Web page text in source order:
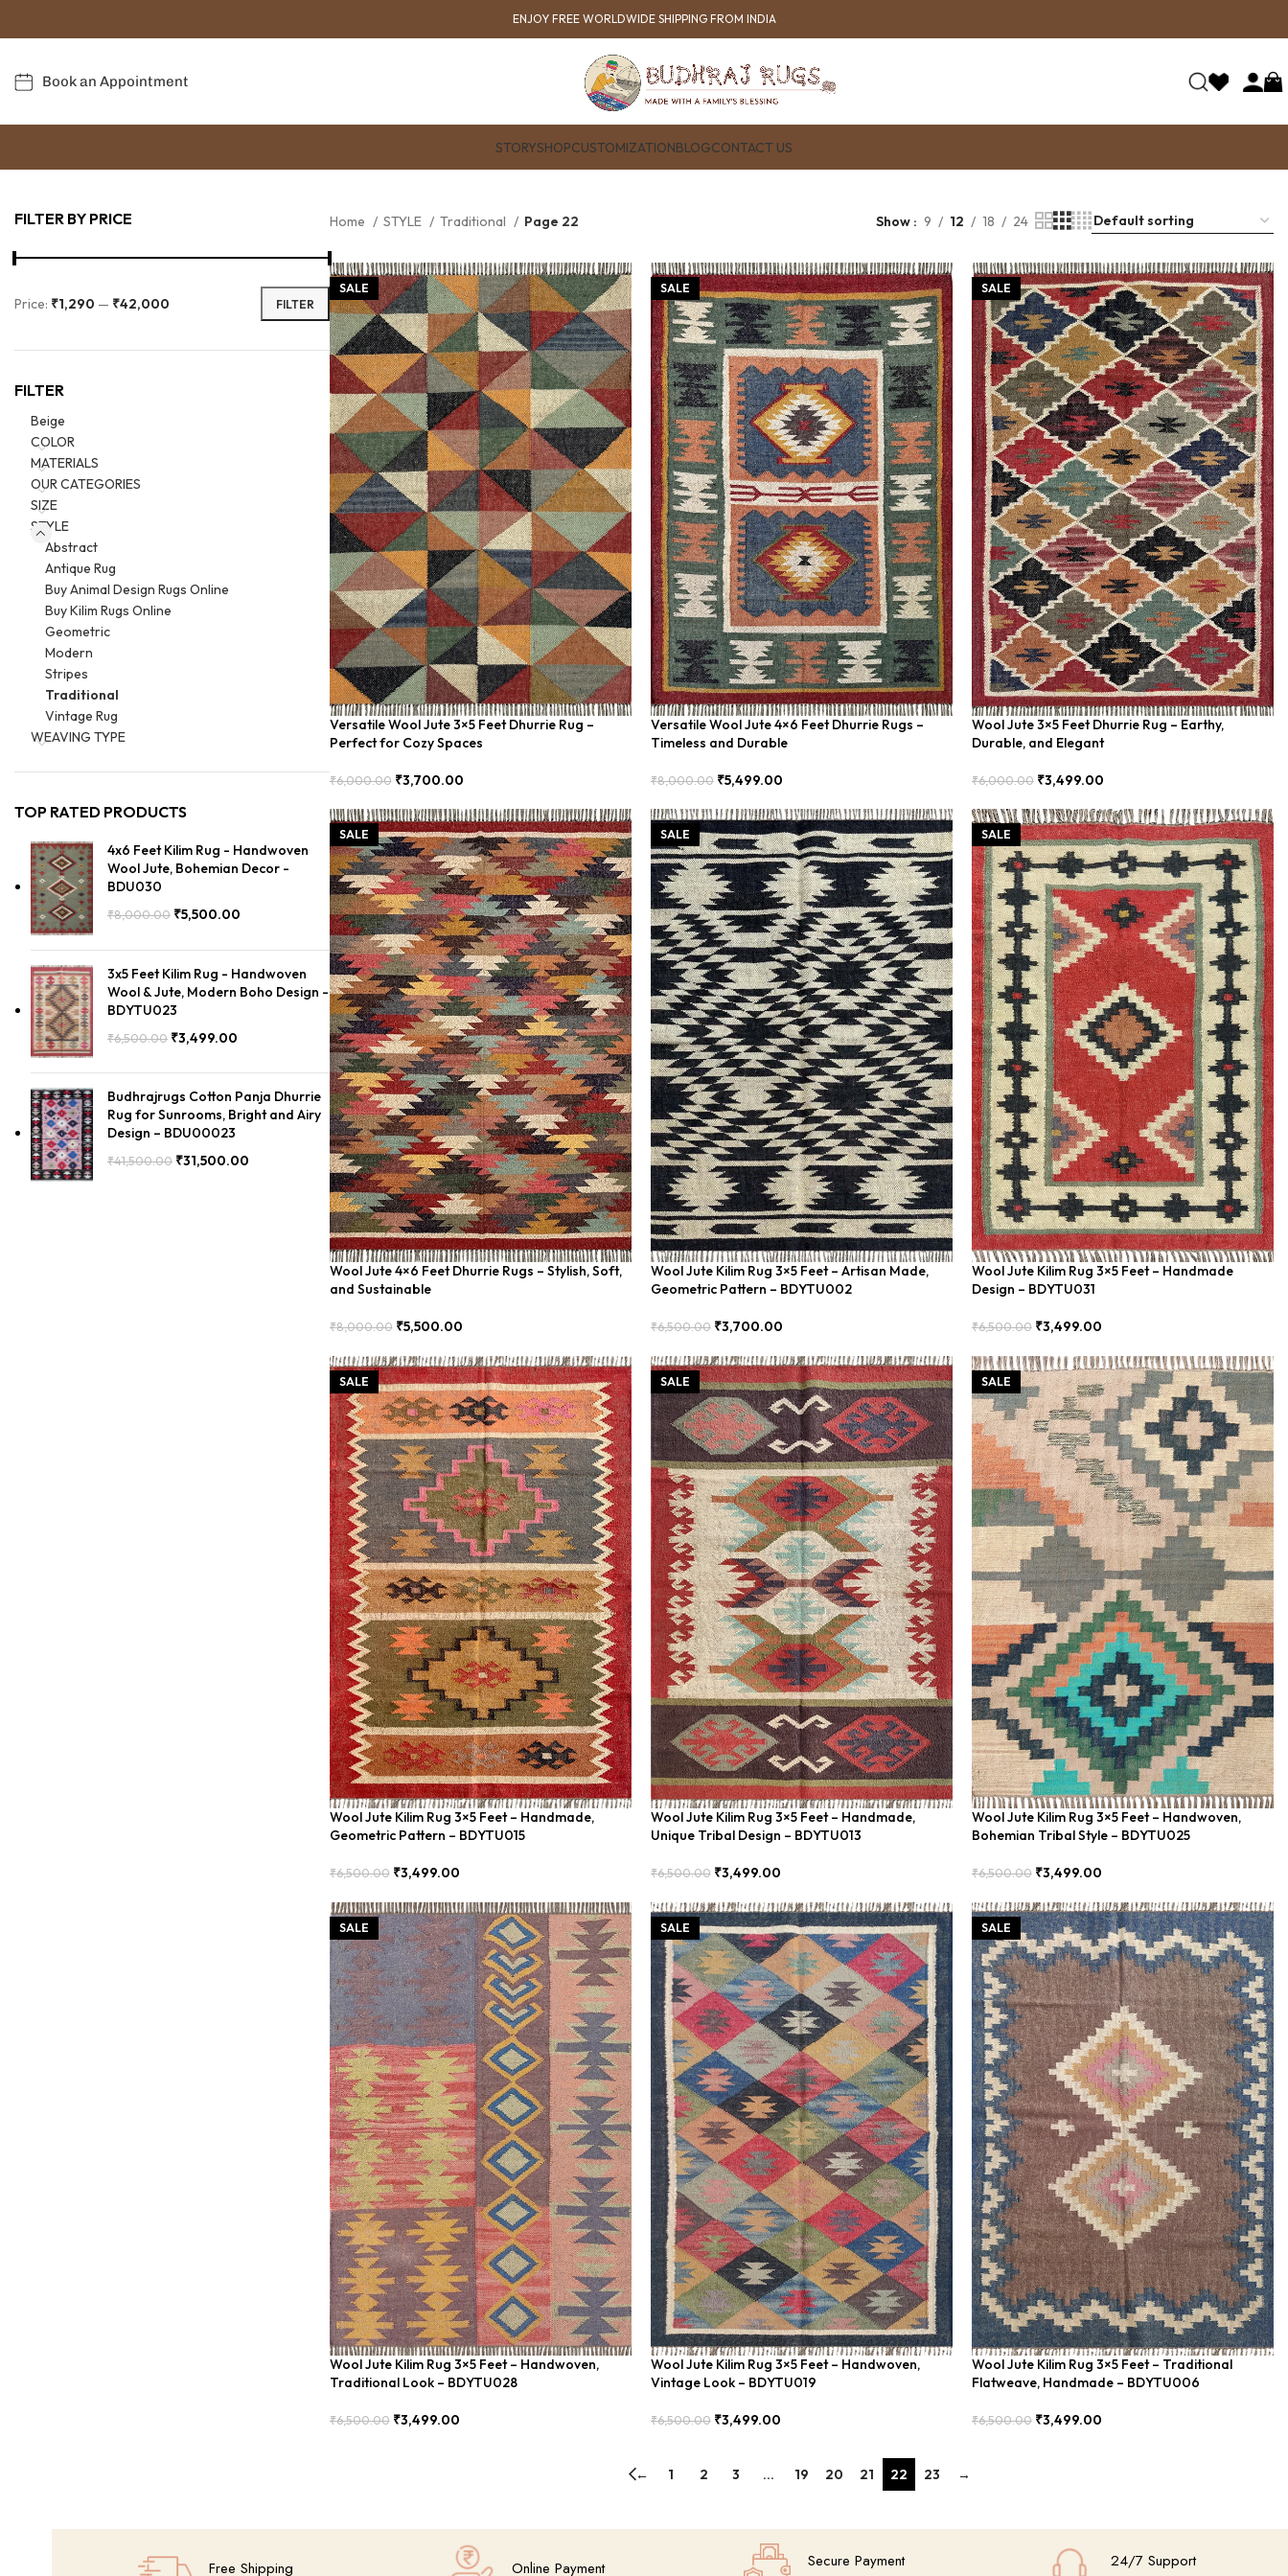
ENJOY FREE WORLDWIDE SHIPPING FROM INDIA
Book an Appointment
STORYSHOPCUSTOMIZATIONBLOGCONTACT US
FILTER BY PRICE
FILTER
Price: ₹1,290 — ₹42,000
FILTER
Beige
COLOR
MATERIALS
OUR CATEGORIES
SIZE
STYLE
Abstract
Antique Rug
Buy Animal Design Rugs Online
Buy Kilim Rugs Online
Geometric
Modern
Stripes
Traditional
Vintage Rug
WEAVING TYPE
TOP RATED PRODUCTS
4x6 Feet Kilim Rug - Handwoven
Wool Jute, Bohemian Decor -
BDU030
₹8,000.00 ₹5,500.00
3x5 Feet Kilim Rug - Handwoven
Wool & Jute, Modern Boho Design -
BDYTU023
₹6,500.00 ₹3,499.00
Budhrajrugs Cotton Panja Dhurrie
Rug for Sunrooms, Bright and Airy
Design – BDU00023
₹41,500.00 ₹31,500.00
Home STYLE Traditional Page 22 Show 9 12 18 24
SALE
Versatile Wool Jute 3×5 Feet Dhurrie Rug –
Perfect for Cozy Spaces
₹6,000.00 ₹3,700.00
SALE
Versatile Wool Jute 4×6 Feet Dhurrie Rugs –
Timeless and Durable
₹8,000.00 ₹5,499.00
SALE
Wool Jute 3×5 Feet Dhurrie Rug – Earthy,
Durable, and Elegant
₹6,000.00 ₹3,499.00
SALE
Wool Jute 4×6 Feet Dhurrie Rugs – Stylish, Soft,
and Sustainable
₹8,000.00 ₹5,500.00
SALE
Wool Jute Kilim Rug 3×5 Feet – Artisan Made,
Geometric Pattern – BDYTU002
₹6,500.00 ₹3,700.00
SALE
Wool Jute Kilim Rug 3×5 Feet – Handmade
Design – BDYTU031
₹6,500.00 ₹3,499.00
SALE
Wool Jute Kilim Rug 3×5 Feet – Handmade,
Geometric Pattern – BDYTU015
₹6,500.00 ₹3,499.00
SALE
Wool Jute Kilim Rug 3×5 Feet – Handmade,
Unique Tribal Design – BDYTU013
₹6,500.00 ₹3,499.00
SALE
Wool Jute Kilim Rug 3×5 Feet – Handwoven,
Bohemian Tribal Style – BDYTU025
₹6,500.00 ₹3,499.00
SALE
Wool Jute Kilim Rug 3×5 Feet – Handwoven,
Traditional Look – BDYTU028
₹6,500.00 ₹3,499.00
SALE
Wool Jute Kilim Rug 3×5 Feet – Handwoven,
Vintage Look – BDYTU019
₹6,500.00 ₹3,499.00
SALE
Wool Jute Kilim Rug 3×5 Feet – Traditional
Flatweave, Handmade – BDYTU006
₹6,500.00 ₹3,499.00
← 1 2 3 … 19 20 21 22 23 →
Free Shipping Online Payment Secure Payment 24/7 Support